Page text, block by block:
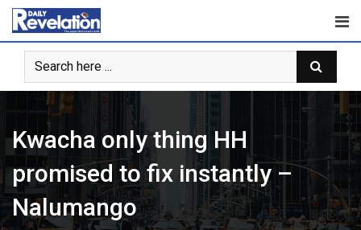
Skip
content
Kwacha only thing HH
promised to fix instantly –
Nalumango